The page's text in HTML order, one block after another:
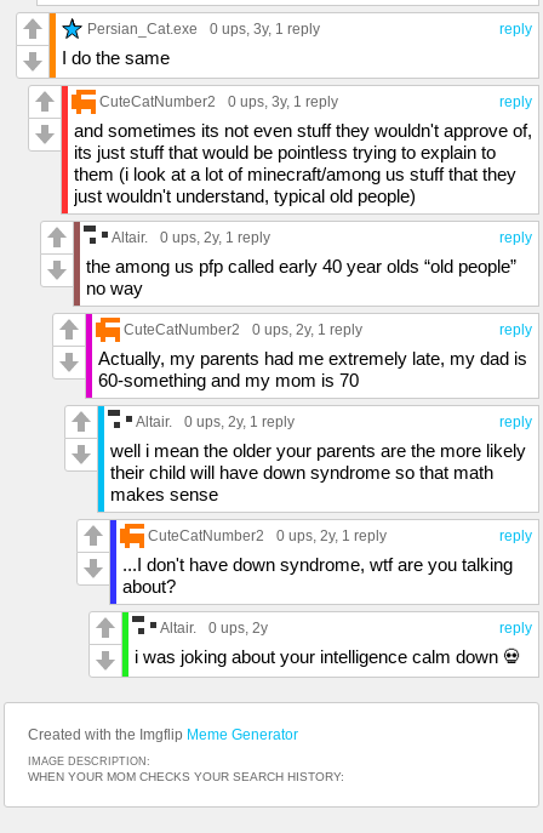
reply
Persian_Cat.exe 0 ups, 3y, 1 reply
I do the same
reply
CuteCatNumber2 0 ups, 3y, 1 reply
and sometimes its not even stuff they wouldn't approve of,
its just stuff that would be pointless trying to explain to
them (i look at a lot of minecraft/among us stuff that they
just wouldn't understand, typical old people)
reply
Altair. 0 ups, 2y, 1 reply
the among us pfp called early 40 year olds “old people”
no way
reply
CuteCatNumber2 0 ups, 2y, 1 reply
Actually, my parents had me extremely late, my dad is
60-something and my mom is 70
reply
Altair. 0 ups, 2y, 1 reply
well i mean the older your parents are the more likely
their child will have down syndrome so that math
makes sense
reply
CuteCatNumber2 0 ups, 2y, 1 reply
...I don't have down syndrome, wtf are you talking
about?
reply
Altair. 0 ups, 2y
i was joking about your intelligence calm down 💀
Created with the Imgflip Meme Generator
IMAGE DESCRIPTION:
WHEN YOUR MOM CHECKS YOUR SEARCH HISTORY: